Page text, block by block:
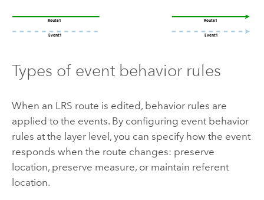
Types of event behavior rules
When an LRS route is edited, behavior rules are
applied to the events. By configuring event behavior
rules at the layer level, you can specify how the event
responds when the route changes: preserve
location, preserve measure, or maintain referent
location.